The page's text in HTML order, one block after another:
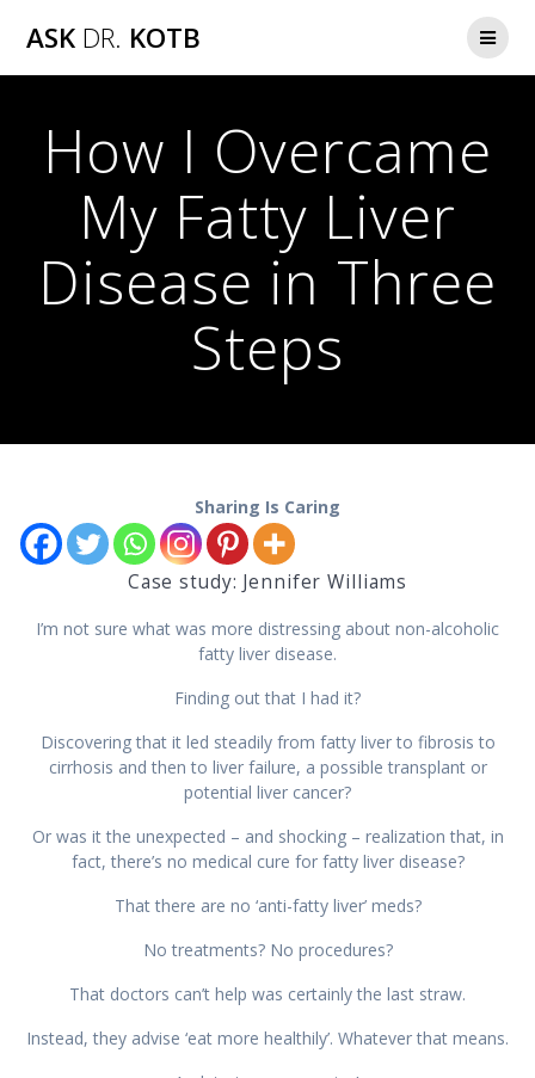
ASK DR. KOTB
How I Overcame
My Fatty Liver
Disease in Three
Steps
Sharing Is Caring
Case study: Jennifer Williams
I’m not sure what was more distressing about non-alcoholic
fatty liver disease.
Finding out that I had it?
Discovering that it led steadily from fatty liver to fibrosis to
cirrhosis and then to liver failure, a possible transplant or
potential liver cancer?
Or was it the unexpected – and shocking – realization that, in
fact, there’s no medical cure for fatty liver disease?
That there are no ‘anti-fatty liver’ meds?
No treatments? No procedures?
That doctors can’t help was certainly the last straw.
Instead, they advise ‘eat more healthily’. Whatever that means.